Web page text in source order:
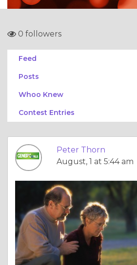
0 followers
Feed
Posts
Whoo Knew
Contest Entries
Peter Thorn
August, 1 at 5:44 am